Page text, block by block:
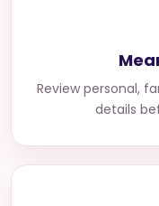
Review personal,
details